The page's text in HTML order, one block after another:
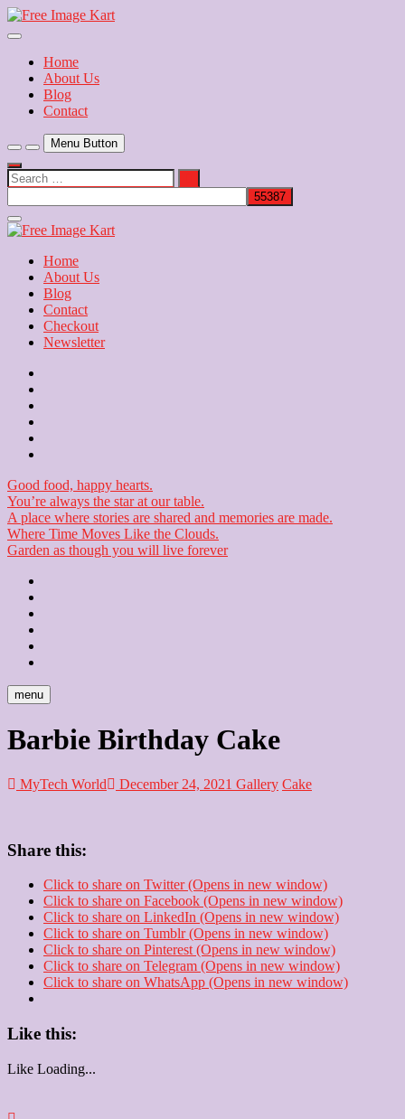
Skip
to
Free Image Kart
Download Free Indian Images
Home
About Us
Blog
Contact
Menu Button
Search
…
Close
Side
Home
About Us
Blog
Contact
Checkout
Newsletter
Good food, happy hearts.
You’re always the star at our table.
A place where stories are shared and memories are made.
Where Time Moves Like the Clouds.
Garden as though you will live forever
menu
Barbie Birthday Cake
MyTech World December 24, 2021 Gallery Cake
Share this:
Click to share on Twitter (Opens in new window)
Click to share on Facebook (Opens in new window)
Click to share on LinkedIn (Opens in new window)
Click to share on Tumblr (Opens in new window)
Click to share on Pinterest (Opens in new window)
Click to share on Telegram (Opens in new window)
Click to share on WhatsApp (Opens in new window)
Like this:
Like Loading...